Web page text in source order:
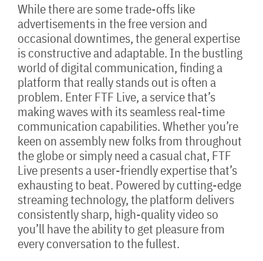
While there are some trade-offs like
advertisements in the free version and
occasional downtimes, the general expertise
is constructive and adaptable. In the bustling
world of digital communication, finding a
platform that really stands out is often a
problem. Enter FTF Live, a service that’s
making waves with its seamless real-time
communication capabilities. Whether you’re
keen on assembly new folks from throughout
the globe or simply need a casual chat, FTF
Live presents a user-friendly expertise that’s
exhausting to beat. Powered by cutting-edge
streaming technology, the platform delivers
consistently sharp, high-quality video so
you’ll have the ability to get pleasure from
every conversation to the fullest.